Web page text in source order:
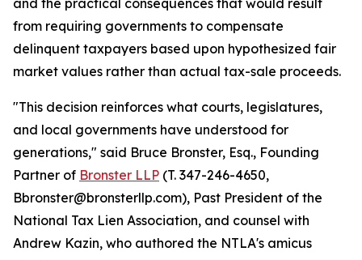
and the practical consequences that would result
from requiring governments to compensate
delinquent taxpayers based upon hypothesized fair
market values rather than actual tax-sale proceeds.
"This decision reinforces what courts, legislatures,
and local governments have understood for
generations," said Bruce Bronster, Esq., Founding
Partner of Bronster LLP (T. 347-246-4650,
Bbronster@bronsterllp.com), Past President of the
National Tax Lien Association, and counsel with
Andrew Kazin, who authored the NTLA's amicus